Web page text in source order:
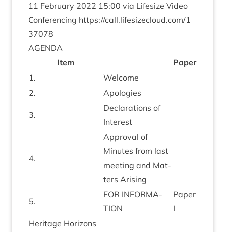
11 Feb­ru­ary 2022 15:00 via Lifes­ize Video
Con­fer­en­cing https://​call​.lifes​ize​cloud​.com/​1
37078
AGENDA
Item
Paper
1.
Wel­come
2. Apo­lo­gies
3.
Declar­a­tions of
Interest
4.
Approv­al of
Minutes from last
meet­ing and Mat­
ters Arising
5.
FOR INFORM­A­
TION
Paper
I
Her­it­age Hori­zons